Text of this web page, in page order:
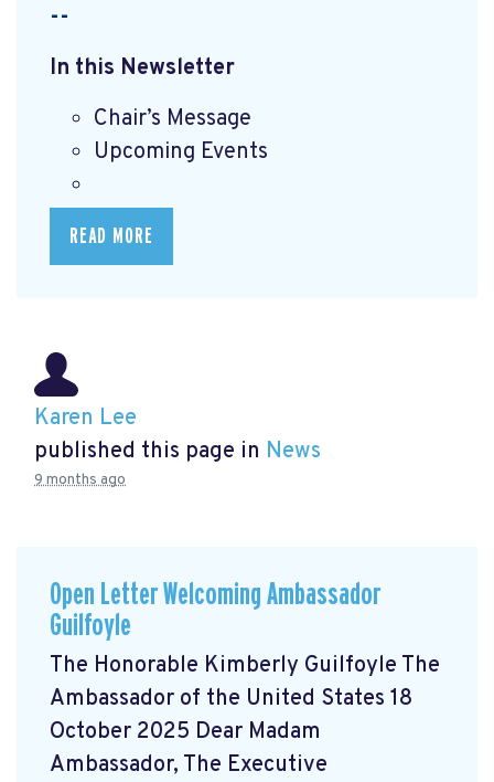
--
In this Newsletter
Chair’s Message
Upcoming Events
READ MORE
Karen Lee
published this page in News
9 months ago
Open Letter Welcoming Ambassador
Guilfoyle
The Honorable Kimberly Guilfoyle The
Ambassador of the United States 18
October 2025 Dear Madam
Ambassador, The Executive